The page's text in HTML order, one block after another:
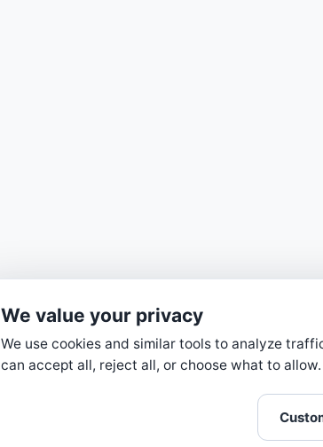
We value your privacy
We use cookies and similar tools to analyze
can accept all, reject all, or choose what to allow.